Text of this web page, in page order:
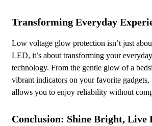
Transforming Everyday
Low voltage glow protection isn’t just
LED, it’s about transforming your
technology. From the gentle glow of a
vibrant indicators on your favorite gadgets,
allows you to enjoy reliability without
Conclusion: Shine Bright, Live